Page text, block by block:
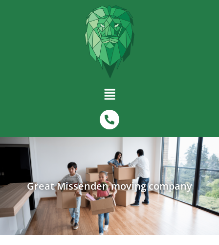
Great Missenden moving company